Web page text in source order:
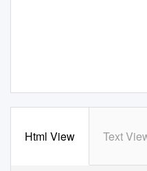
Html View Text